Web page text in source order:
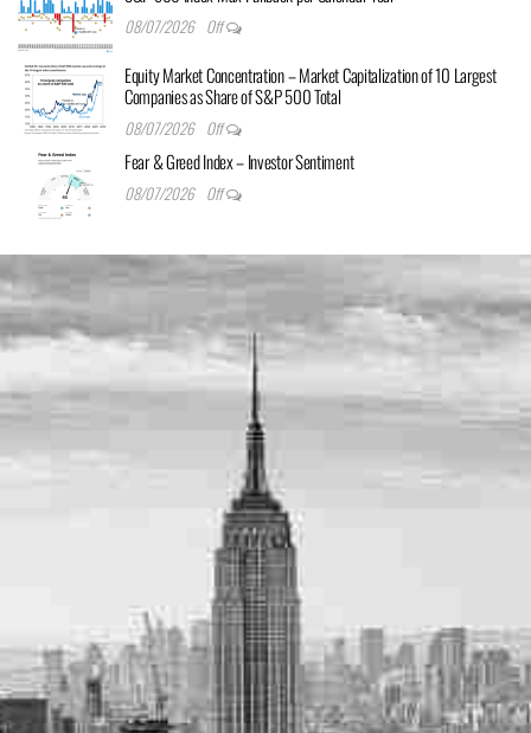
08/07/2026 Off
Equity Market Concentration – Market Capitalization of 10 Largest
Companies as Share of S&P 500 Total
08/07/2026 Off
Fear & Greed Index – Investor Sentiment
08/07/2026 Off